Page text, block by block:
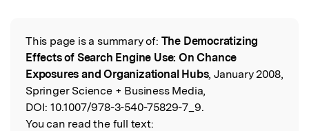
Read the Original
This page is a summary of: The Democratizing
Effects of Search Engine Use: On Chance
Exposures and Organizational Hubs, January 2008,
Springer Science + Business Media,
DOI: 10.1007/978-3-540-75829-7_9.
You can read the full text: